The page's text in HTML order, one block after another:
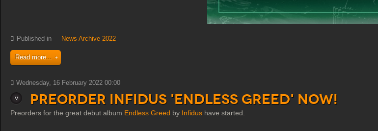
Published in News Archive 2022
Read more...
Wednesday, 16 February 2022 00:00
Preorder Infidus 'Endless Greed' Now!
Preorders for the great debut album Endless Greed by Infidus have started.